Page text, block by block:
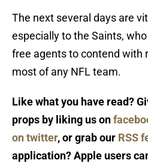
The next several days are
especially to the Saints,
free agents to contend with
most of any NFL team.
Like what you have read?
props by liking us on
on twitter, or grab our RSS
application? Apple users